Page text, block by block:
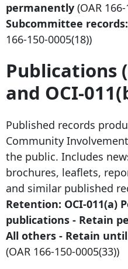
permanently (OAR
Subcommittee
166-150-0005(18))
Publications
and OCI-
Published records
Community
the public. Includes
brochures, leaflets,
and similar published
Retention: OCI-011(a)
publications - Retain
All others - Retain
(OAR 166-150-0005(33))